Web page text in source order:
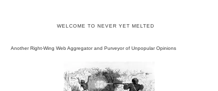
WELCOME TO NEVER YET MELTED
Another Right-Wing Web Aggregator and Purveyor of Unpopular Opinions